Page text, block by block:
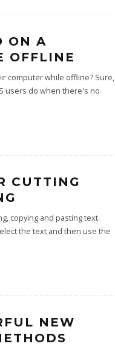
ON A
OFFLINE
computer while offline? Sure,
users do when there's no
CUTTING
copying and pasting text.
the text and then use the
NEW